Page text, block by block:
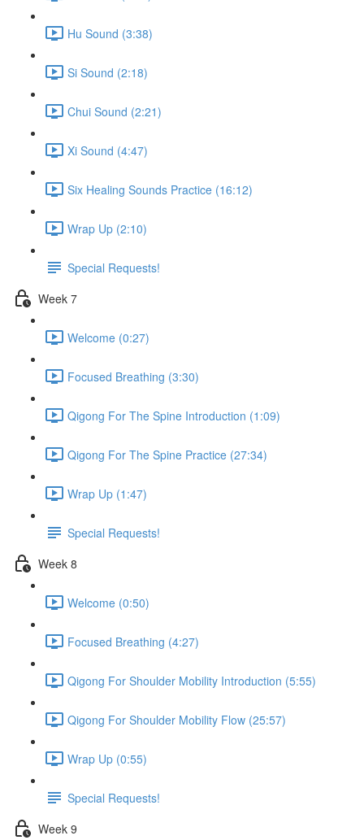
Hu Sound (3:38)
Si Sound (2:18)
Chui Sound (2:21)
Xi Sound (4:47)
Six Healing Sounds Practice (16:12)
Wrap Up (2:10)
Special Requests!
Week 7
Welcome (0:27)
Focused Breathing (3:30)
Qigong For The Spine Introduction (1:09)
Qigong For The Spine Practice (27:34)
Wrap Up (1:47)
Special Requests!
Week 8
Welcome (0:50)
Focused Breathing (4:27)
Qigong For Shoulder Mobility Introduction (5:55)
Qigong For Shoulder Mobility Flow (25:57)
Wrap Up (0:55)
Special Requests!
Week 9